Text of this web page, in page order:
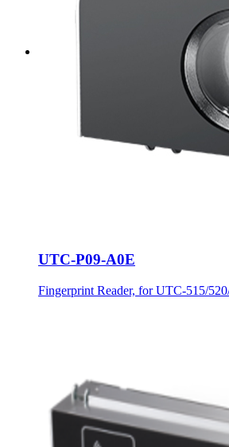
UTC-P09-A0E
Fingerprint Reader, for UTC-515/